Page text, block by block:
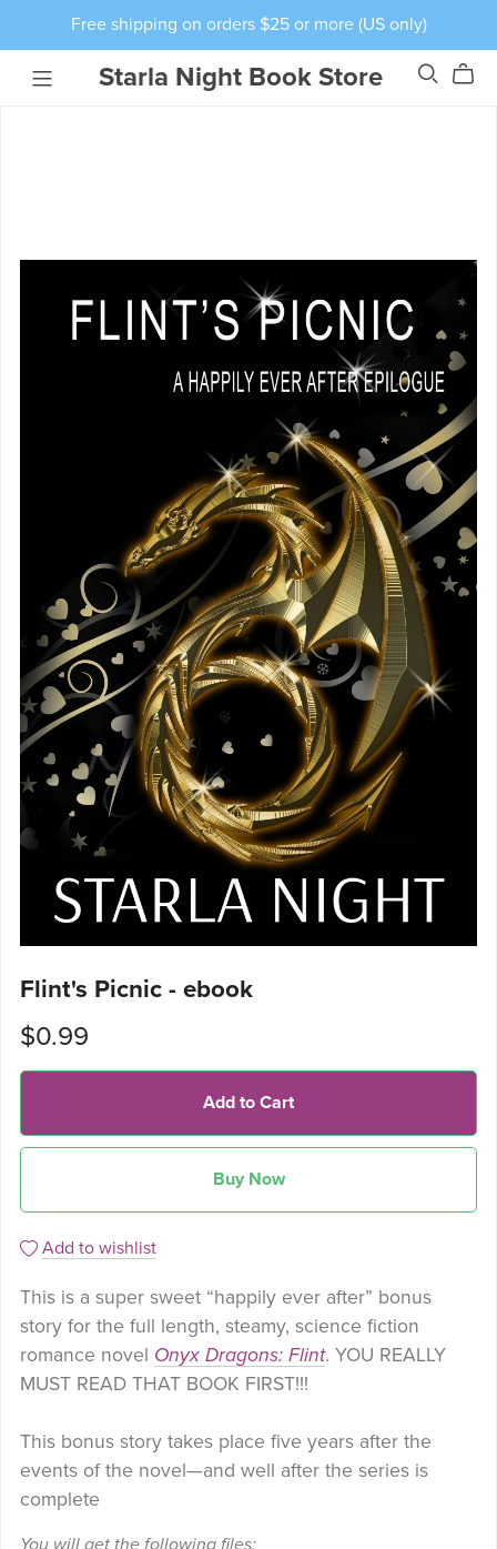
Free shipping on orders $25 or more (US only)
Starla Night Book Store
Flint's Picnic - ebook
$0.99
Add to Cart
Buy Now
Add to wishlist
This is a super sweet “happily ever after” bonus
story for the full length, steamy, science fiction
romance novel Onyx Dragons: Flint. YOU REALLY
MUST READ THAT BOOK FIRST!!!
This bonus story takes place five years after the
events of the novel—and well after the series is
complete